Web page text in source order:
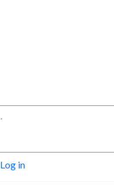
Log in